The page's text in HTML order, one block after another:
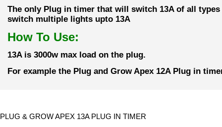
The only Plug in timer that will switch 13A of all
switch multiple lights upto 13A
How To Use:
13A is 3000w max load on the plug.
For example the Plug and Grow Apex 12A Plug in
PLUG & GROW APEX 13A PLUG IN TIMER